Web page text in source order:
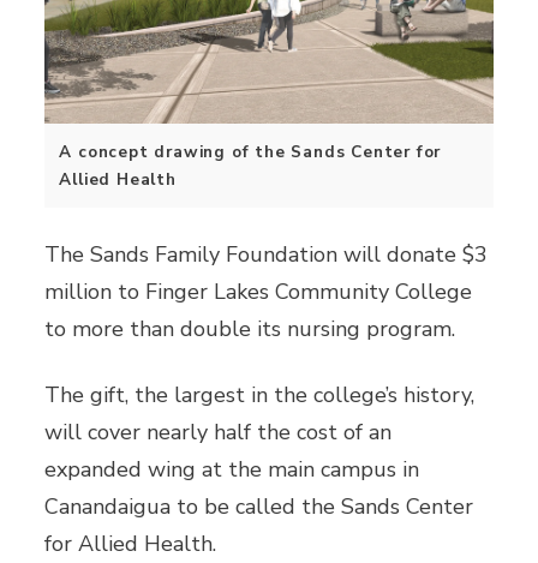
A concept drawing of the Sands Center for
Allied Health
The Sands Family Foundation will donate $3
million to Finger Lakes Community College
to more than double its nursing program.
The gift, the largest in the college’s history,
will cover nearly half the cost of an
expanded wing at the main campus in
Canandaigua to be called the Sands Center
for Allied Health.